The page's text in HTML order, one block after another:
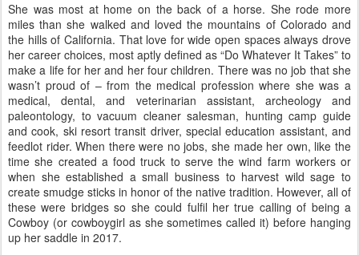
She was most at home on the back of a horse. She rode more
miles than she walked and loved the mountains of Colorado and
the hills of California. That love for wide open spaces always drove
her career choices, most aptly defined as “Do Whatever It Takes” to
make a life for her and her four children. There was no job that she
wasn’t proud of – from the medical profession where she was a
medical, dental, and veterinarian assistant, archeology and
paleontology, to vacuum cleaner salesman, hunting camp guide
and cook, ski resort transit driver, special education assistant, and
feedlot rider. When there were no jobs, she made her own, like the
time she created a food truck to serve the wind farm workers or
when she established a small business to harvest wild sage to
create smudge sticks in honor of the native tradition. However, all of
these were bridges so she could fulfil her true calling of being a
Cowboy (or cowboygirl as she sometimes called it) before hanging
up her saddle in 2017.